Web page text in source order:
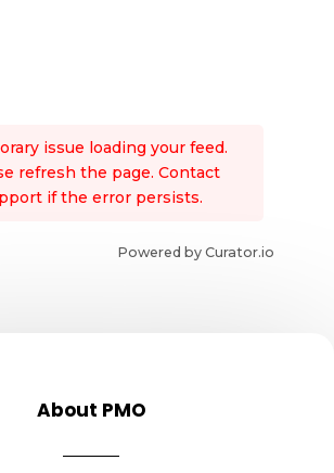
issue loading your feed.
refresh the page. Contact
if the error persists.
Powered by Curator.io
About PMO